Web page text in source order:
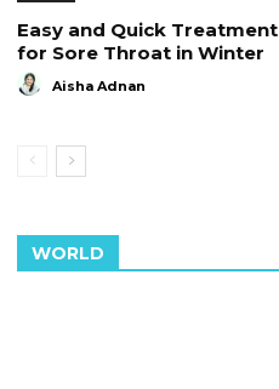
Easy and Quick Treatment
for Sore Throat in Winter
Aisha Adnan
WORLD